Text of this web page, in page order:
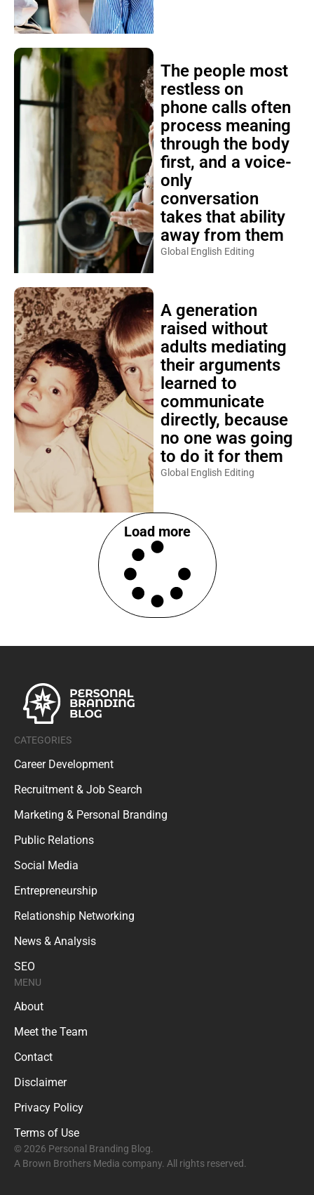
The people most
restless on
phone calls often
process meaning
through the body
first, and a voice-
only
conversation
takes that ability
away from them
Global English Editing
A generation
raised without
adults mediating
their arguments
learned to
communicate
directly, because
no one was going
to do it for them
Global English Editing
Load more
CATEGORIES
Career Development
Recruitment & Job Search
Marketing & Personal Branding
Public Relations
Social Media
Entrepreneurship
Relationship Networking
News & Analysis
SEO
MENU
About
Meet the Team
Contact
Disclaimer
Privacy Policy
Terms of Use
© 2026 Personal Branding Blog.
A Brown Brothers Media company. All rights reserved.